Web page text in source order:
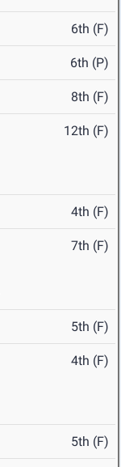
6th (F)
6th (P)
8th (F)
12th (F)
4th (F)
7th (F)
5th (F)
4th (F)
5th (F)